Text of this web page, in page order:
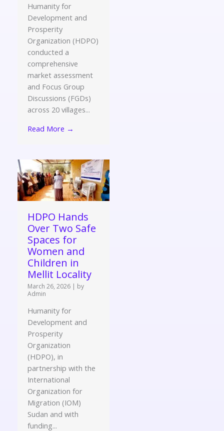
Humanity for
Development and
Prosperity
Organization (HDPO)
conducted a
comprehensive
market assessment
and Focus Group
Discussions (FGDs)
across 20 villages...
Read More →
HDPO Hands
Over Two Safe
Spaces for
Women and
Children in
Mellit Locality
March 26, 2026 | by
Admin
Humanity for
Development and
Prosperity
Organization
(HDPO), in
partnership with the
International
Organization for
Migration (IOM)
Sudan and with
funding...